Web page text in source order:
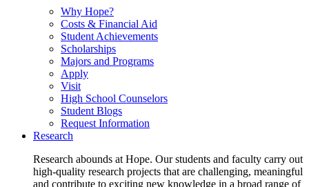
Why Hope?
Costs & Financial Aid
Student Achievements
Scholarships
Majors and Programs
Apply
Visit
High School Counselors
Student Blogs
Request Information
Research
Research abounds at Hope. Our students and faculty carry out
high-quality research projects that are challenging, meaningful
and contribute to exciting new knowledge in a broad range of